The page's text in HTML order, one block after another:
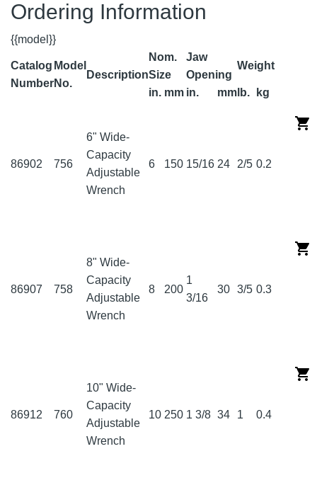
Ordering Information
{{model}}
Catalog
Number
Model
No.
Description
Nom.
Size
Jaw
Opening
Weight
in. mm in. mm lb. kg
86902 756
6" Wide-
Capacity
Adjustable
Wrench
6 150 15/16 24 2/5 0.2
86907 758
8" Wide-
Capacity
Adjustable
Wrench
8 200
1
3/16
30 3/5 0.3
86912 760
10" Wide-
Capacity
Adjustable
Wrench
10 250 1 3/8 34 1 0.4